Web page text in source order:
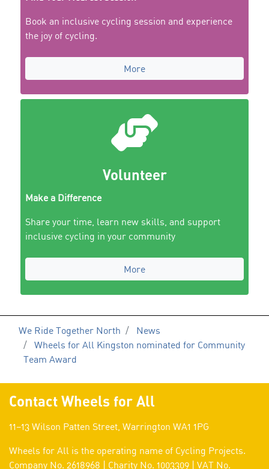
Book an inclusive cycling session and experience
the joy of cycling.
More
Volunteer
Make a Difference
Share your time, learn new skills, and support
inclusive cycling in your community
More
We Ride Together North
News
Wheels for All Kingston nominated for Community
Team Award
Contact Wheels for All
11–13 Wilson Patten Street, Warrington WA1 1PG
Wheels for All is the operating name of Cycling Projects.
Company No. 2618968 | Charity No. 1003309 | VAT No.